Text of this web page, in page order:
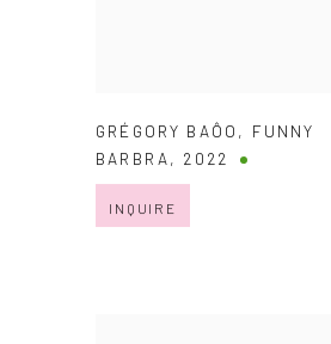
GRÉGORY BAÔO , FUNNY
BARBRA, 2022
INQUIRE